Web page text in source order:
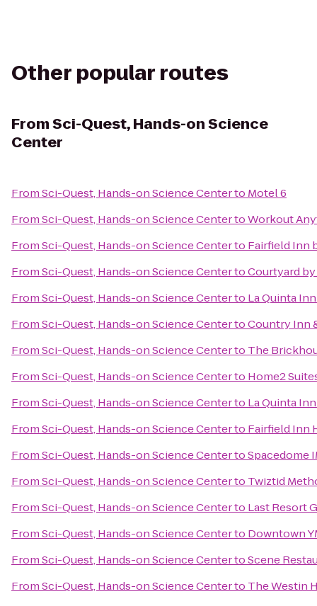
Other popular routes
FromSci-Quest, Hands-on Science
Center
FromSci-Quest, Hands-on Science Centerto Motel 6
FromSci-Quest, Hands-on Science CentertoWorkout
FromSci-Quest, Hands-on Science Centerto Fairfield Inn
FromSci-Quest, Hands-on Science CentertoCourtyard
FromSci-Quest, Hands-on Science Centerto La Quinta
FromSci-Quest, Hands-on Science CentertoCountry Inn
FromSci-Quest, Hands-on Science Centerto The
FromSci-Quest, Hands-on Science Centerto Home2
FromSci-Quest, Hands-on Science Centerto La Quinta
FromSci-Quest, Hands-on Science Centerto Fairfield Inn
FromSci-Quest, Hands-on Science CentertoSpacedome
FromSci-Quest, Hands-on Science Centerto Twiztid
FromSci-Quest, Hands-on Science Centerto Last Resort
FromSci-Quest, Hands-on Science Centerto Downtown
FromSci-Quest, Hands-on Science CentertoScene
FromSci-Quest, Hands-on Science Centerto The Westin